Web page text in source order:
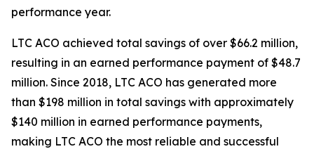
performance year.
LTC ACO achieved total savings of over $66.2 million,
resulting in an earned performance payment of $48.7
million. Since 2018, LTC ACO has generated more
than $198 million in total savings with approximately
$140 million in earned performance payments,
making LTC ACO the most reliable and successful